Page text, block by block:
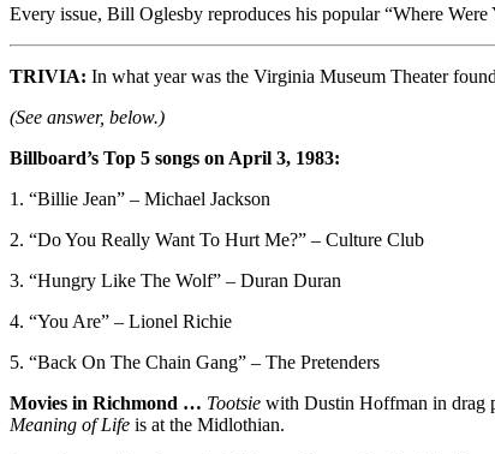
Every issue, Bill Oglesby reproduces his popular “Where
TRIVIA: In what year was the Virginia Museum Theater
(See answer, below.)
Billboard’s Top 5 songs on April 3, 1983:
1. “Billie Jean” – Michael Jackson
2. “Do You Really Want To Hurt Me?” – Culture Club
3. “Hungry Like The Wolf” – Duran Duran
4. “You Are” – Lionel Richie
5. “Back On The Chain Gang” – The Pretenders
Movies in Richmond … Tootsie with Dustin Hoffman in drag
Meaning of Life is at the Midlothian.